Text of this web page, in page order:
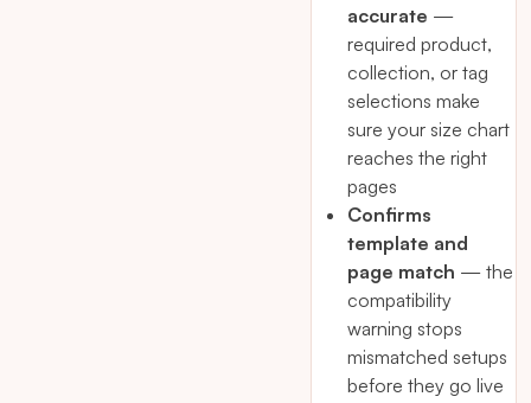
accurate —
required product,
collection, or tag
selections make
sure your size chart
reaches the right
pages
Confirms
template and
page match — the
compatibility
warning stops
mismatched setups
before they go live